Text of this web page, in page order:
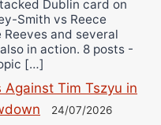
Dublin card on
Smith vs Reece
and several
in action. 8 posts -
[…]
Against Tim Tszyu in
24/07/2026